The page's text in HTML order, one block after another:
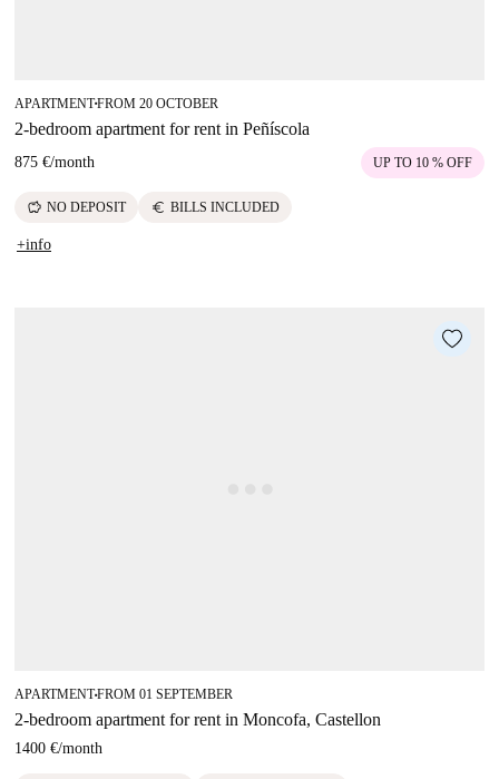
APARTMENT■FROM 20 OCTOBER
2-bedroom apartment for rent in Peñíscola
875 €/month UP TO 10 % OFF
savings NO DEPOSIT euro BILLS INCLUDED
+info
APARTMENT■FROM 01 SEPTEMBER
2-bedroom apartment for rent in Moncofa, Castellon
1400 €/month